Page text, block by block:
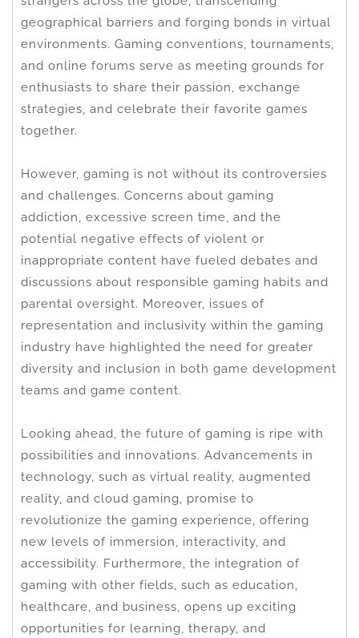
geographical barriers and forging bonds in virtual
environments. Gaming conventions, tournaments,
and online forums serve as meeting grounds for
enthusiasts to share their passion, exchange
strategies, and celebrate their favorite games
together.
However, gaming is not without its controversies
and challenges. Concerns about gaming
addiction, excessive screen time, and the
potential negative effects of violent or
inappropriate content have fueled debates and
discussions about responsible gaming habits and
parental oversight. Moreover, issues of
representation and inclusivity within the gaming
industry have highlighted the need for greater
diversity and inclusion in both game development
teams and game content.
Looking ahead, the future of gaming is ripe with
possibilities and innovations. Advancements in
technology, such as virtual reality, augmented
reality, and cloud gaming, promise to
revolutionize the gaming experience, offering
new levels of immersion, interactivity, and
accessibility. Furthermore, the integration of
gaming with other fields, such as education,
healthcare, and business, opens up exciting
opportunities for learning, therapy, and